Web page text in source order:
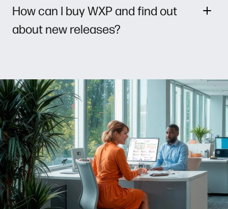
How can I buy WXP and find out
about new releases?